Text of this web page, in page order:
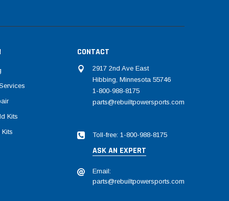
Kits
CONTACT
2917 2nd Ave East
Hibbing, Minnesota 55746
1-800-988-8175
parts@rebuiltpowersports.com
Toll-free: 1-800-988-8175
ASK AN EXPERT
Email:
parts@rebuiltpowersports.com